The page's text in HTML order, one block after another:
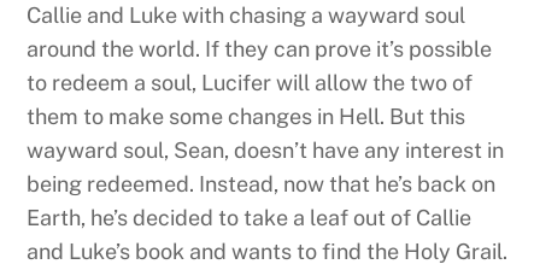
Callie and Luke with chasing a wayward soul
around the world. If they can prove it’s possible
to redeem a soul, Lucifer will allow the two of
them to make some changes in Hell. But this
wayward soul, Sean, doesn’t have any interest in
being redeemed. Instead, now that he’s back on
Earth, he’s decided to take a leaf out of Callie
and Luke’s book and wants to find the Holy Grail.